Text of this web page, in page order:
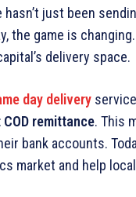
just been
the game is
delivery space.
day delivery
remittance. This
bank accounts.
market and help